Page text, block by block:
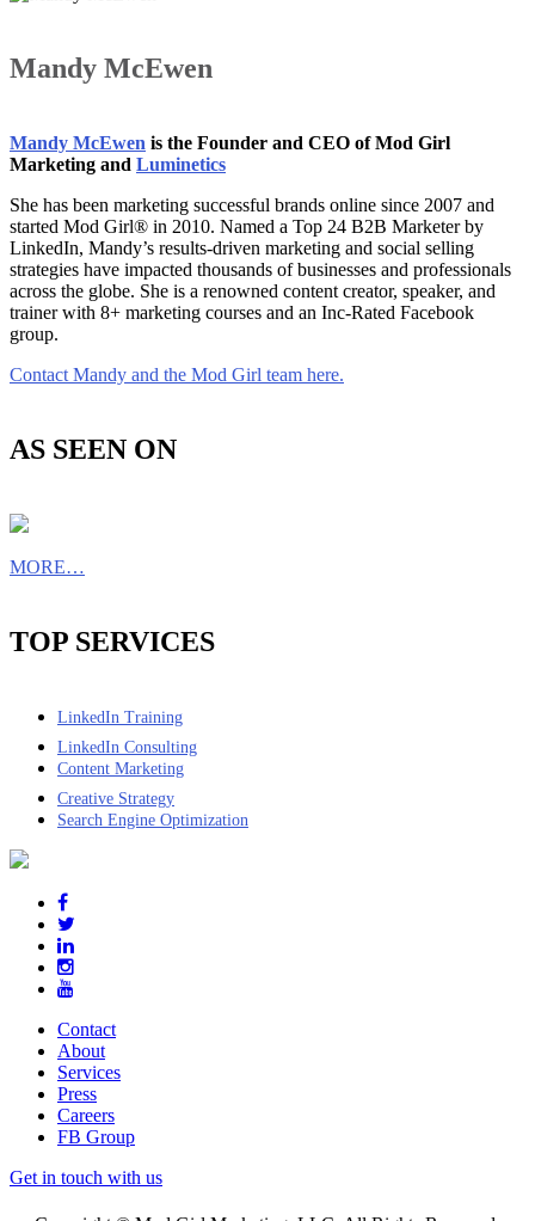
Mandy McEwen
Mandy McEwen is the Founder and CEO of Mod Girl
Marketing and Luminetics
She has been marketing successful brands online since 2007 and
started Mod Girl® in 2010. Named a Top 24 B2B Marketer by
LinkedIn, Mandy’s results-driven marketing and social selling
strategies have impacted thousands of businesses and professionals
across the globe. She is a renowned content creator, speaker, and
trainer with 8+ marketing courses and an Inc-Rated Facebook
group.
Contact Mandy and the Mod Girl team here.
AS SEEN ON
MORE…
TOP SERVICES
LinkedIn Training
LinkedIn Consulting
Content Marketing
Creative Strategy
Search Engine Optimization
Contact
About
Services
Press
Careers
FB Group
Get in touch with us